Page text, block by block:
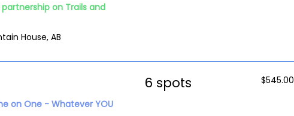
on Trails and
House, AB
on One - Whatever YOU
6 spots $545.00